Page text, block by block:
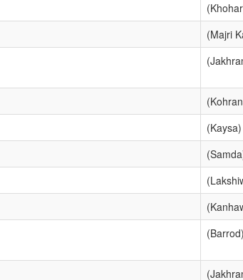
(Majri
(Kaysa)
(Barrod)